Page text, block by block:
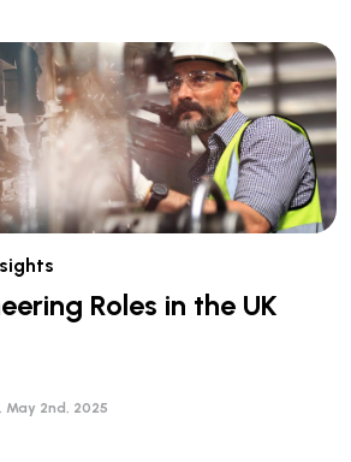
Roles in the UK
May 2nd, 2025